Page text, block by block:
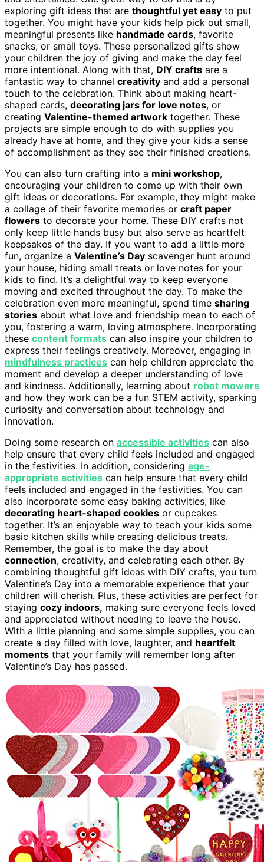
exploring gift ideas that are thoughtful yet easy to put
together. You might have your kids help pick out small,
meaningful presents like handmade cards, favorite
snacks, or small toys. These personalized gifts show
your children the joy of giving and make the day feel
more intentional. Along with that, DIY crafts are a
fantastic way to channel creativity and add a personal
touch to the celebration. Think about making heart-
shaped cards, decorating jars for love notes, or
creating Valentine-themed artwork together. These
projects are simple enough to do with supplies you
already have at home, and they give your kids a sense
of accomplishment as they see their finished creations.
You can also turn crafting into a mini workshop,
encouraging your children to come up with their own
gift ideas or decorations. For example, they might make
a collage of their favorite memories or craft paper
flowers to decorate your home. These DIY crafts not
only keep little hands busy but also serve as heartfelt
keepsakes of the day. If you want to add a little more
fun, organize a Valentine’s Day scavenger hunt around
your house, hiding small treats or love notes for your
kids to find. It’s a delightful way to keep everyone
moving and excited throughout the day. To make the
celebration even more meaningful, spend time sharing
stories about what love and friendship mean to each of
you, fostering a warm, loving atmosphere. Incorporating
these content formats can also inspire your children to
express their feelings creatively. Moreover, engaging in
mindfulness practices can help children appreciate the
moment and develop a deeper understanding of love
and kindness. Additionally, learning about robot mowers
and how they work can be a fun STEM activity, sparking
curiosity and conversation about technology and
innovation.
Doing some research on accessible activities can also
help ensure that every child feels included and engaged
in the festivities. In addition, considering age-
appropriate activities can help ensure that every child
feels included and engaged in the festivities. You can
also incorporate some easy baking activities, like
decorating heart-shaped cookies or cupcakes
together. It’s an enjoyable way to teach your kids some
basic kitchen skills while creating delicious treats.
Remember, the goal is to make the day about
connection, creativity, and celebrating each other. By
combining thoughtful gift ideas with DIY crafts, you turn
Valentine’s Day into a memorable experience that your
children will cherish. Plus, these activities are perfect for
staying cozy indoors, making sure everyone feels loved
and appreciated without needing to leave the house.
With a little planning and some simple supplies, you can
create a day filled with love, laughter, and heartfelt
moments that your family will remember long after
Valentine’s Day has passed.